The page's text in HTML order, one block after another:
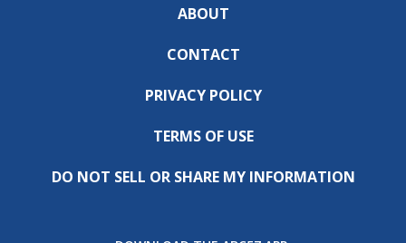
ABOUT
CONTACT
PRIVACY POLICY
TERMS OF USE
DO NOT SELL OR SHARE MY INFORMATION